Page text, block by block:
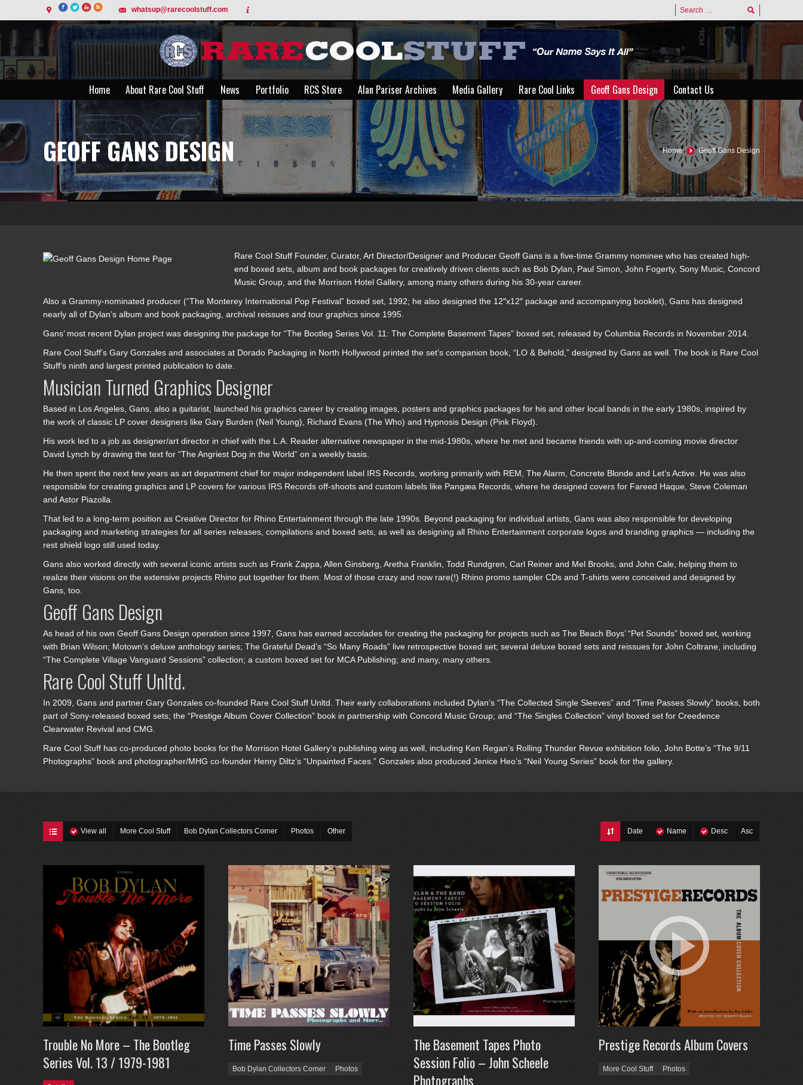
whatsup@rarecoolstuff.com
Home About Rare Cool Stuff News Portfolio RCS Store Alan Pariser Archives Media Gallery Rare Cool Links Geoff Gans Design Contact Us
GEOFF GANS DESIGN
You are here:
Home Geoff Gans Design
Rare Cool Stuff Founder, Curator, Art Director/Designer and Producer Geoff Gans is a five-time Grammy nominee who has created high-
end boxed sets, album and book packages for creatively driven clients such as Bob Dylan, Paul Simon, John Fogerty, Sony Music, Concord
Music Group, and the Morrison Hotel Gallery, among many others during his 30-year career.
Also a Grammy-nominated producer (“The Monterey International Pop Festival” boxed set, 1992; he also designed the 12″x12″ package and accompanying booklet), Gans has designed
nearly all of Dylan’s album and book packaging, archival reissues and tour graphics since 1995.
Gans’ most recent Dylan project was designing the package for “The Bootleg Series Vol. 11: The Complete Basement Tapes” boxed set, released by Columbia Records in November 2014.
Rare Cool Stuff’s Gary Gonzales and associates at Dorado Packaging in North Hollywood printed the set’s companion book, “LO & Behold,” designed by Gans as well. The book is Rare Cool
Stuff’s ninth and largest printed publication to date.
Musician Turned Graphics Designer
Based in Los Angeles, Gans, also a guitarist, launched his graphics career by creating images, posters and graphics packages for his and other local bands in the early 1980s, inspired by
the work of classic LP cover designers like Gary Burden (Neil Young), Richard Evans (The Who) and Hypnosis Design (Pink Floyd).
His work led to a job as designer/art director in chief with the L.A. Reader alternative newspaper in the mid-1980s, where he met and became friends with up-and-coming movie director
David Lynch by drawing the text for “The Angriest Dog in the World” on a weekly basis.
He then spent the next few years as art department chief for major independent label IRS Records, working primarily with REM, The Alarm, Concrete Blonde and Let’s Active. He was also
responsible for creating graphics and LP covers for various IRS Records off-shoots and custom labels like Pangæa Records, where he designed covers for Fareed Haque, Steve Coleman
and Astor Piazolla.
That led to a long-term position as Creative Director for Rhino Entertainment through the late 1990s. Beyond packaging for individual artists, Gans was also responsible for developing
packaging and marketing strategies for all series releases, compilations and boxed sets, as well as designing all Rhino Entertainment corporate logos and branding graphics — including the
rest shield logo still used today.
Gans also worked directly with several iconic artists such as Frank Zappa, Allen Ginsberg, Aretha Franklin, Todd Rundgren, Carl Reiner and Mel Brooks, and John Cale, helping them to
realize their visions on the extensive projects Rhino put together for them. Most of those crazy and now rare(!) Rhino promo sampler CDs and T-shirts were conceived and designed by
Gans, too.
Geoff Gans Design
As head of his own Geoff Gans Design operation since 1997, Gans has earned accolades for creating the packaging for projects such as The Beach Boys’ “Pet Sounds” boxed set, working
with Brian Wilson; Motown’s deluxe anthology series; The Grateful Dead’s “So Many Roads” live retrospective boxed set; several deluxe boxed sets and reissues for John Coltrane, including
“The Complete Village Vanguard Sessions” collection; a custom boxed set for MCA Publishing; and many, many others.
Rare Cool Stuff Unltd.
In 2009, Gans and partner Gary Gonzales co-founded Rare Cool Stuff Unltd. Their early collaborations included Dylan’s “The Collected Single Sleeves” and “Time Passes Slowly” books, both
part of Sony-released boxed sets; the “Prestige Album Cover Collection” book in partnership with Concord Music Group; and “The Singles Collection” vinyl boxed set for Creedence
Clearwater Revival and CMG.
Rare Cool Stuff has co-produced photo books for the Morrison Hotel Gallery’s publishing wing as well, including Ken Regan’s Rolling Thunder Revue exhibition folio, John Botte’s “The 9/11
Photographs” book and photographer/MHG co-founder Henry Diltz’s “Unpainted Faces.” Gonzales also produced Jenice Heo’s “Neil Young Series” book for the gallery.
View all More Cool Stuff Bob Dylan Collectors Corner Photos Other Date Name Desc Asc
Trouble No More – The Bootleg
Series Vol. 13 / 1979-1981
Time Passes Slowly
Bob Dylan Collectors Corner Photos
The Basement Tapes Photo
Session Folio – John Scheele
Photographs
Prestige Records Album Covers
More Cool Stuff Photos